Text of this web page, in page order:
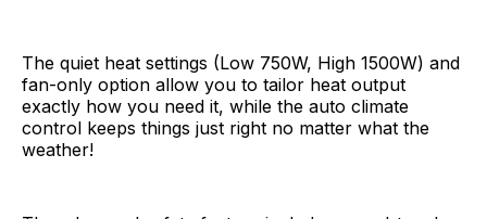
The quiet heat settings (Low 750W, High 1500W) and
fan-only option allow you to tailor heat output
exactly how you need it, while the auto climate
control keeps things just right no matter what the
weather!